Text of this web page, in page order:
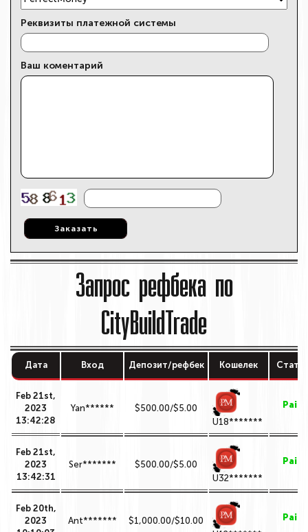
Реквизиты платежной системы
Ваш коментарий
Заказать
Заказать
Запрос рефбека по
CityBuildTrade
Дата Вход Депозит/рефбек Кошелек
Feb 21st,
2023
13:42:28
Yan******
$500.00/$5.00
U18*******
Paid
Feb 21st,
2023
13:42:31
Ser*******
$500.00/$5.00
U32*******
Paid
Feb 20th,
2023
Ant*******
$1,000.00/$10.00
Paid